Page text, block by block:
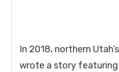
In 2018, northern
wrote a story